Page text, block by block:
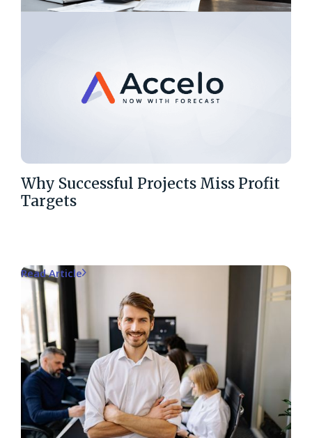
Why Successful Projects Miss Profit
Targets
Read Article